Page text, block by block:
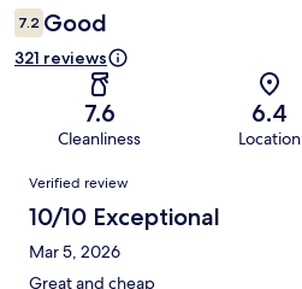
7.2 Good
321 reviews
7.6
Cleanliness
6.4
Location
Reviews
Verified review
10/10 Exceptional
Mar 5, 2026
Great and cheap